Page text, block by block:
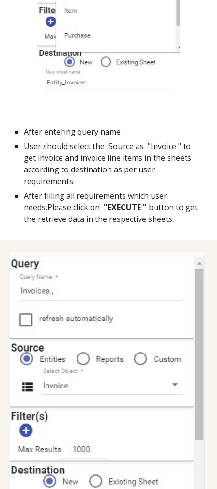
After entering query name
User should select the  Source as  "Invoice " to
get invoice and invoice line items in the sheets
according to destination as per user
requirements
After filling all requirements which user
needs,Please click on "EXECUTE " button to get
the retrieve data in the respective sheets.